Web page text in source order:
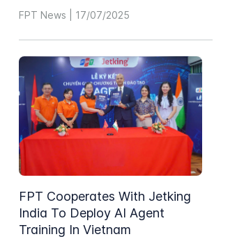
FPT News | 17/07/2025
FPT Cooperates With Jetking
India To Deploy AI Agent
Training In Vietnam